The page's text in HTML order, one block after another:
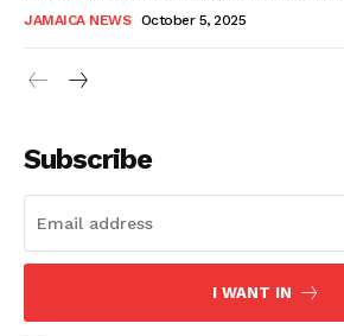
JAMAICA NEWS October 5, 2025
Subscribe
I WANT IN